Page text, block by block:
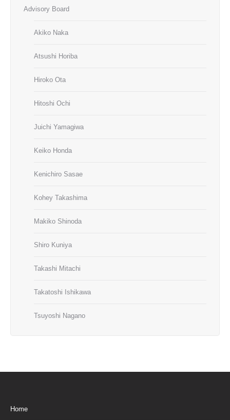
Advisory Board
Akiko Naka
Atsushi Horiba
Hiroko Ota
Hitoshi Ochi
Juichi Yamagiwa
Keiko Honda
Kenichiro Sasae
Kohey Takashima
Makiko Shinoda
Shiro Kuniya
Takashi Mitachi
Takatoshi Ishikawa
Tsuyoshi Nagano
Home